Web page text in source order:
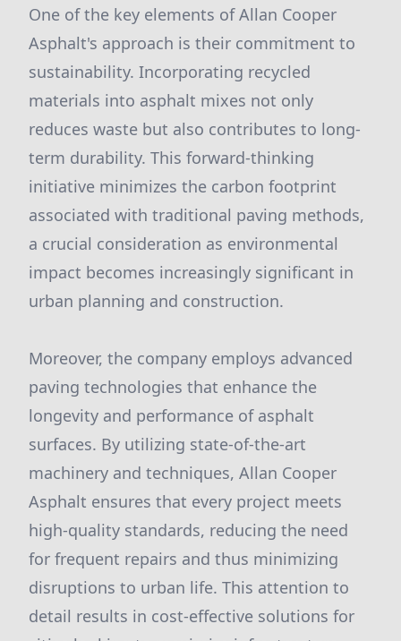
One of the key elements of Allan Cooper
Asphalt's approach is their commitment to
sustainability. Incorporating recycled
materials into asphalt mixes not only
reduces waste but also contributes to long-
term durability. This forward-thinking
initiative minimizes the carbon footprint
associated with traditional paving methods,
a crucial consideration as environmental
impact becomes increasingly significant in
urban planning and construction.
Moreover, the company employs advanced
paving technologies that enhance the
longevity and performance of asphalt
surfaces. By utilizing state-of-the-art
machinery and techniques, Allan Cooper
Asphalt ensures that every project meets
high-quality standards, reducing the need
for frequent repairs and thus minimizing
disruptions to urban life. This attention to
detail results in cost-effective solutions for